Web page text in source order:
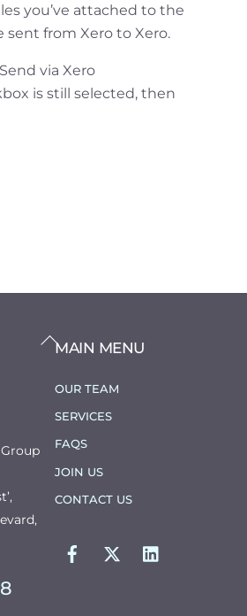
you’ve attached to the
sent from Xero to Xero.
via Xero
is still selected, then
BACK
TOP
MAIN MENU
OUR TEAM
SERVICES
FAQS
JOIN US
CONTACT US